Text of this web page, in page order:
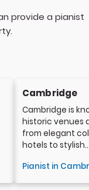
provide a pianist
Cambridge
Cambridge is
historic venues
from elegant
hotels to
Pianist in